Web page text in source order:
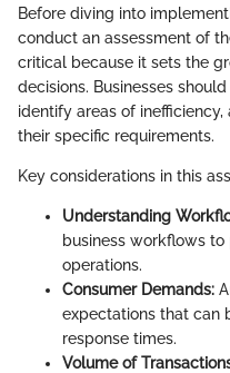
Before diving into
conduct an assessment of
critical because it sets the
decisions. Businesses
identify areas of
their specific requirements.
Key considerations in this
Understanding
business workflows
operations.
Consumer Demands:
expectations that can
response times.
Volume of